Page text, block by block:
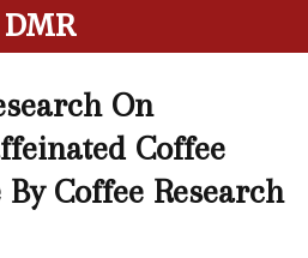
DMR
On
Coffee
Coffee Research